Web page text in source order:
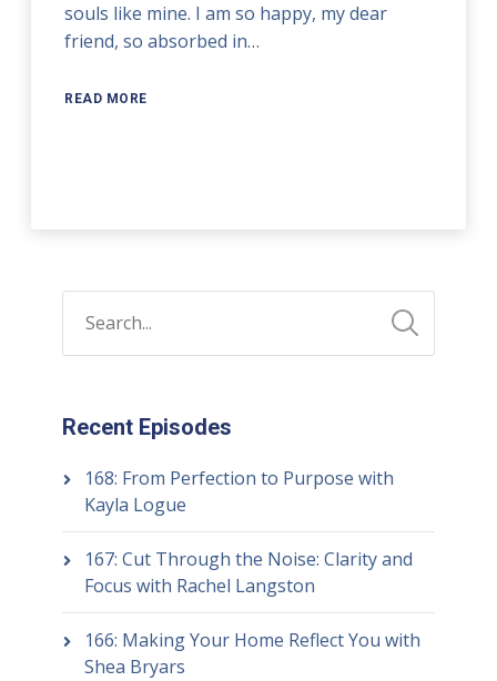
souls like mine. I am so happy, my dear
friend, so absorbed in…
READ MORE
Recent Episodes
168: From Perfection to Purpose with
Kayla Logue
167: Cut Through the Noise: Clarity and
Focus with Rachel Langston
166: Making Your Home Reflect You with
Shea Bryars